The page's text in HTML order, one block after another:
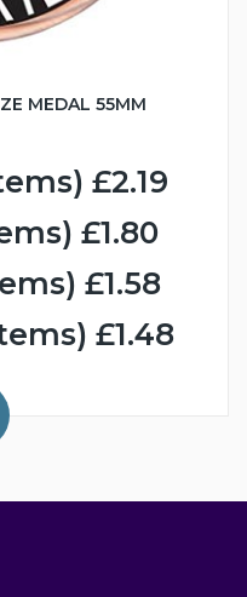
MEDAL 55MM
£2.19
£1.80
£1.58
£1.48